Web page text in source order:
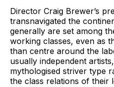
Director Craig Brewer’s
transnavigated the
generally are set among
working classes, even as
than centre around the
usually independent
mythologised striver type
the class relations of their